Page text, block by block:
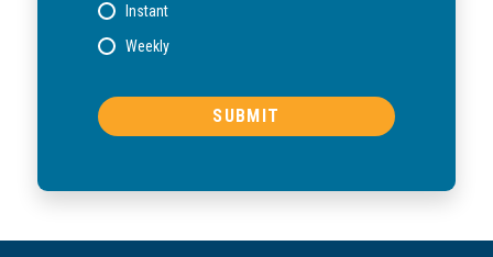
Instant
Weekly